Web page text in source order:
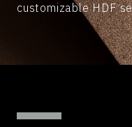
customizable HDF